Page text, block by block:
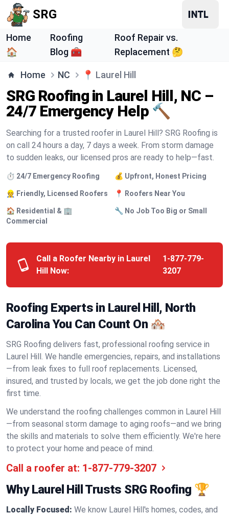
SRG
Home
🏠
Roofing
Blog 🧰
Roof Repair vs.
Replacement 🤔
Home NC 📍 Laurel Hill
SRG Roofing in Laurel Hill, NC –
24/7 Emergency Help 🔨
Searching for a trusted roofer in Laurel Hill? SRG Roofing is
on call 24 hours a day, 7 days a week. From storm damage
to sudden leaks, our licensed pros are ready to help—fast.
⏱️ 24/7 Emergency Roofing 💰 Upfront, Honest Pricing
👷 Friendly, Licensed Roofers 📍 Roofers Near You
🏠 Residential & 🏢
Commercial
🔧 No Job Too Big or Small
Call a Roofer Nearby in Laurel
Hill Now:
1-877-779-
3207
Roofing Experts in Laurel Hill, North
Carolina You Can Count On 🏘️
SRG Roofing delivers fast, professional roofing service in
Laurel Hill. We handle emergencies, repairs, and installations
—from leak fixes to full roof replacements. Licensed,
insured, and trusted by locals, we get the job done right the
first time.
We understand the roofing challenges common in Laurel Hill
—from seasonal storm damage to aging roofs—and we bring
the skills and materials to solve them efficiently. We're here
to protect your home and peace of mind.
Call a roofer at: 1-877-779-3207
Why Laurel Hill Trusts SRG Roofing 🏆
Locally Focused: We know Laurel Hill's homes, codes, and